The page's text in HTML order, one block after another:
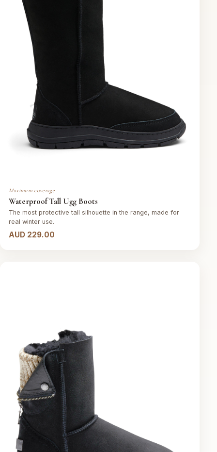
Maximum coverage
Waterproof Tall Ugg Boots
The most protective tall silhouette in the range, made for
real winter use.
AUD 229.00